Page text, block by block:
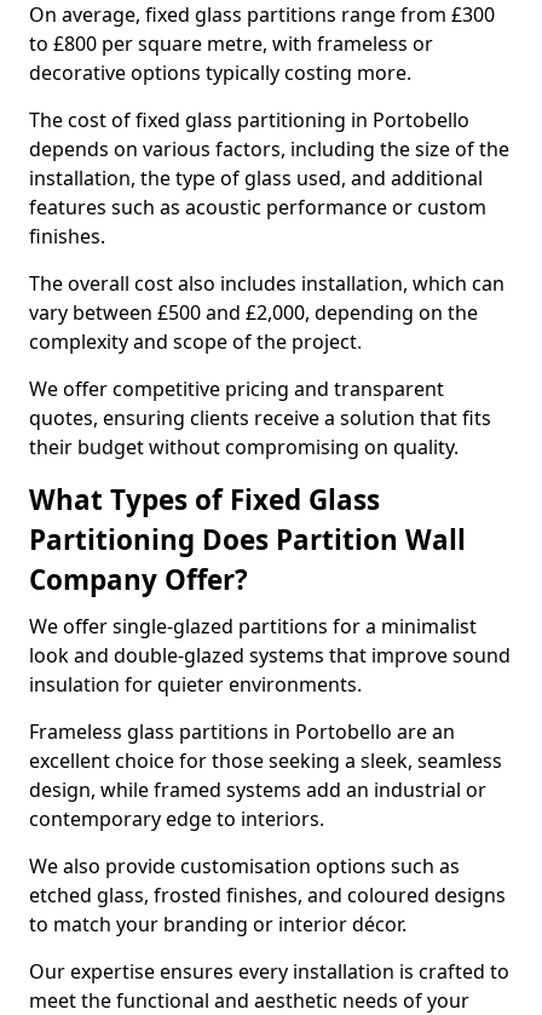
On average, fixed glass partitions range from £300
to £800 per square metre, with frameless or
decorative options typically costing more.
The cost of fixed glass partitioning in Portobello
depends on various factors, including the size of the
installation, the type of glass used, and additional
features such as acoustic performance or custom
finishes.
The overall cost also includes installation, which can
vary between £500 and £2,000, depending on the
complexity and scope of the project.
We offer competitive pricing and transparent
quotes, ensuring clients receive a solution that fits
their budget without compromising on quality.
What Types of Fixed Glass
Partitioning Does Partition Wall
Company Offer?
We offer single-glazed partitions for a minimalist
look and double-glazed systems that improve sound
insulation for quieter environments.
Frameless glass partitions in Portobello are an
excellent choice for those seeking a sleek, seamless
design, while framed systems add an industrial or
contemporary edge to interiors.
We also provide customisation options such as
etched glass, frosted finishes, and coloured designs
to match your branding or interior décor.
Our expertise ensures every installation is crafted to
meet the functional and aesthetic needs of your